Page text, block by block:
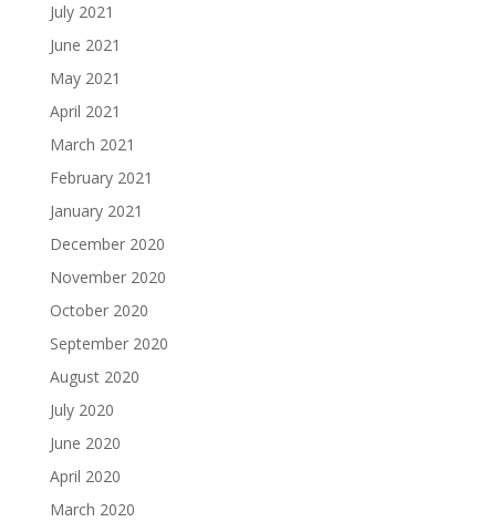
July 2021
June 2021
May 2021
April 2021
March 2021
February 2021
January 2021
December 2020
November 2020
October 2020
September 2020
August 2020
July 2020
June 2020
April 2020
March 2020